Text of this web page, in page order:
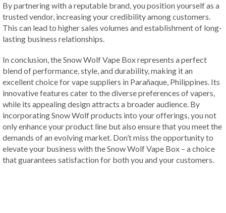
By partnering with a reputable brand, you position yourself as a
trusted vendor, increasing your credibility among customers.
This can lead to higher sales volumes and establishment of long-
lasting business relationships.
In conclusion, the Snow Wolf Vape Box represents a perfect
blend of performance, style, and durability, making it an
excellent choice for vape suppliers in Parañaque, Philippines. Its
innovative features cater to the diverse preferences of vapers,
while its appealing design attracts a broader audience. By
incorporating Snow Wolf products into your offerings, you not
only enhance your product line but also ensure that you meet the
demands of an evolving market. Don’t miss the opportunity to
elevate your business with the Snow Wolf Vape Box – a choice
that guarantees satisfaction for both you and your customers.